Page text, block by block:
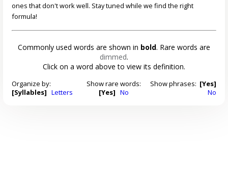
ones that don't work well. Stay tuned while we find the right
formula!
Commonly used words are shown in bold. Rare words are
dimmed.
Click on a word above to view its definition.
Organize by:
[Syllables] Letters
Show rare words:
[Yes] No
Show phrases: [Yes]
No